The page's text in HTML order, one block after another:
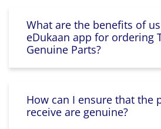
What are the benefits of
eDukaan app for ordering
Genuine Parts?
How can I ensure that the
receive are genuine?